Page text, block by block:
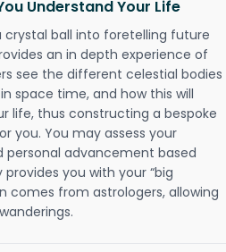
Understand Your Life
crystal ball into foretelling future
an in depth experience of
see the different celestial bodies
space time, and how this will
life, thus constructing a bespoke
you. You may assess your
personal advancement based
you with your “big
comes from astrologers, allowing